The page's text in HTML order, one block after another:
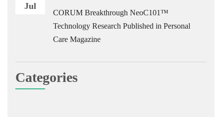
Jul
CORUM Breakthrough NeoC101™
Technology Research Published in Personal
Care Magazine
Categories